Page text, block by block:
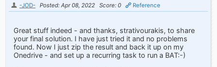
-JOD- Posted: Apr 08, 2022 Score: 0 Reference
Great stuff indeed - and thanks, strativourakis, to share
your final solution. I have just tried it and no problems
found. Now I just zip the result and back it up on my
Onedrive - and set up a recurring task to run a BAT:-)